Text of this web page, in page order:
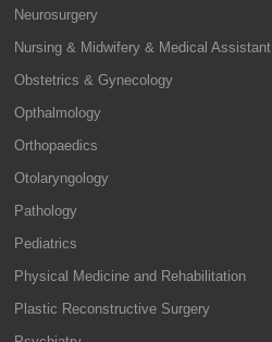
Neurosurgery
Nursing & Midwifery & Medical Assistant
Obstetrics & Gynecology
Opthalmology
Orthopaedics
Otolaryngology
Pathology
Pediatrics
Physical Medicine and Rehabilitation
Plastic Reconstructive Surgery